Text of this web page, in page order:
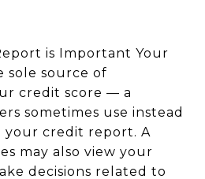
is Important Your
sole source of
credit score — a
sometimes use instead
your credit report. A
may also view your
decisions related to